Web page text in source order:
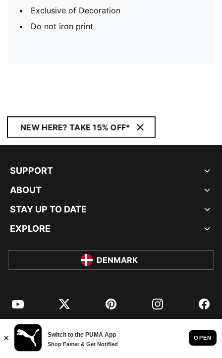
Exclusive of Decoration
Do not iron print
NEW HERE? TAKE 15% OFF*
SUPPORT
ABOUT
STAY UP TO DATE
EXPLORE
DENMARK
YouTube Twitter Pinterest Instagram
© PUMA EUROPE GMBH, 2026. ALL RIGHTS RESERVED
IMPRINT AND LEGAL DATA